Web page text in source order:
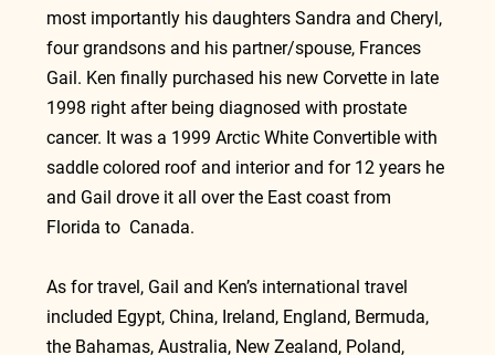
most importantly his daughters Sandra and Cheryl,
four grandsons and his partner/spouse, Frances
Gail. Ken finally purchased his new Corvette in late
1998 right after being diagnosed with prostate
cancer. It was a 1999 Arctic White Convertible with
saddle colored roof and interior and for 12 years he
and Gail drove it all over the East coast from
Florida to  Canada.
As for travel, Gail and Ken’s international travel
included Egypt, China, Ireland, England, Bermuda,
the Bahamas, Australia, New Zealand, Poland,